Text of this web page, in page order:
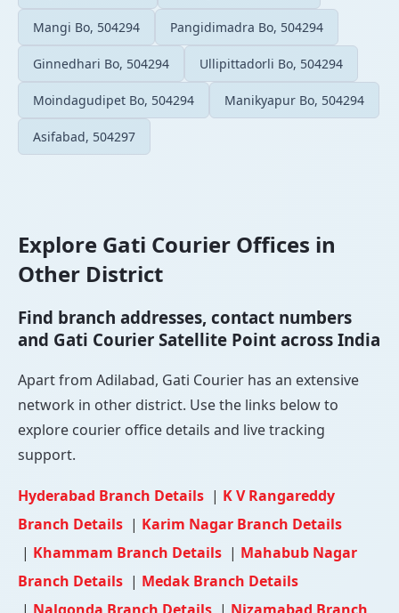
Mangi Bo, 504294 Pangidimadra Bo, 504294
Ginnedhari Bo, 504294 Ullipittadorli Bo, 504294
Moindagudipet Bo, 504294 Manikyapur Bo, 504294
Asifabad, 504297
Explore Gati Courier Offices in
Other District
Find branch addresses, contact numbers
and Gati Courier Satellite Point across India
Apart from Adilabad, Gati Courier has an extensive
network in other district. Use the links below to
explore courier office details and live tracking
support.
Hyderabad Branch Details | K V Rangareddy
Branch Details | Karim Nagar Branch Details
| Khammam Branch Details | Mahabub Nagar
Branch Details | Medak Branch Details
| Nalgonda Branch Details | Nizamabad Branch